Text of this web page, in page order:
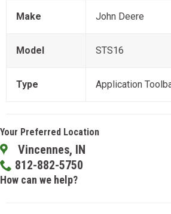
Make John Deere
Model STS16
Type Application
Your Preferred Location
Vincennes, IN
812-882-5750
How can we help?